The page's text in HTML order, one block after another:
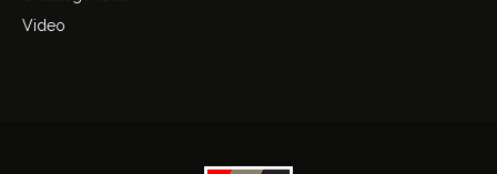
Video